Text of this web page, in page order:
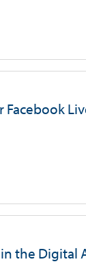
Facebook
the Digital